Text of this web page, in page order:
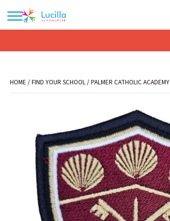
HOME /FIND YOUR SCHOOL/PALMER CATHOLIC ACADEMY